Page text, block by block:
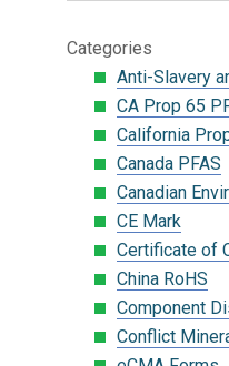
Categories
Anti-Slavery
CA Prop 65
California
Canada PFAS
Canadian
CE Mark
Certificate of
China RoHS
Component
Conflict